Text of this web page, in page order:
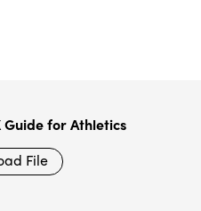
Guide for Athletics
File